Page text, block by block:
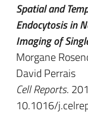
Spatial and
Endocytosis in
Imaging of
Morgane
David Perrais
Cell Reports.
10.1016/